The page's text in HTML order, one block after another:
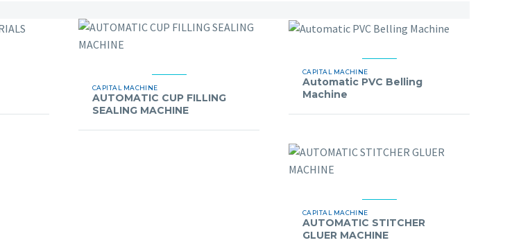
CAPITAL MACHINE
AUTOMATIC CUP FILLING
SEALING MACHINE
CAPITAL MACHINE
Automatic PVC Belling
Machine
CAPITAL MACHINE
AUTOMATIC STITCHER
GLUER MACHINE